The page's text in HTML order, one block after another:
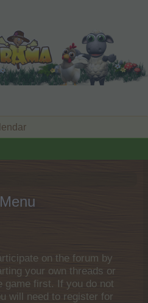
on the forum by
your own threads or
game first. If you do not
will need to register for